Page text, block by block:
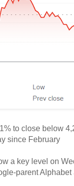
to close below
since February
a key level on
parent